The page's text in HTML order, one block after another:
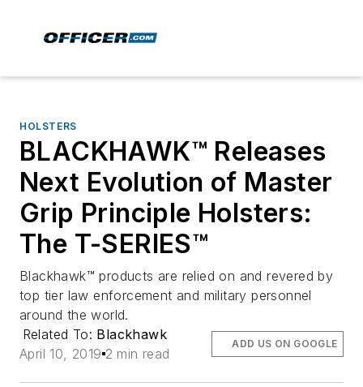
HOLSTERS
BLACKHAWK™ Releases
Next Evolution of Master
Grip Principle Holsters:
The T-SERIES™
Blackhawk™ products are relied on and revered by
top tier law enforcement and military personnel
around the world.
Related To: Blackhawk
April 10, 2019 2 min read
ADD US ON GOOGLE